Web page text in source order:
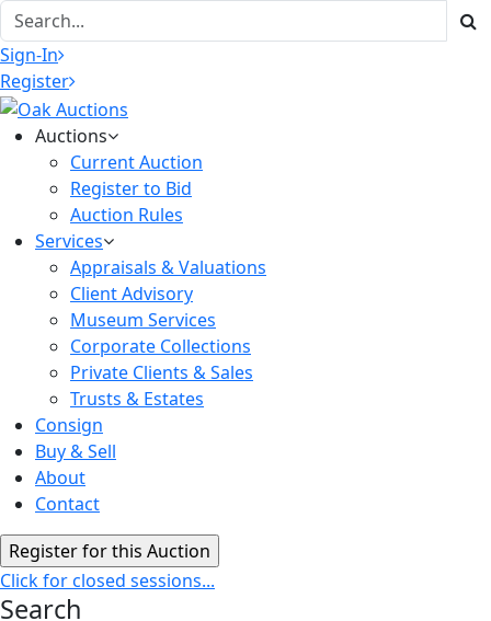
Sign-In
Register
Auctions
Current Auction
Register to Bid
Auction Rules
Services
Appraisals & Valuations
Client Advisory
Museum Services
Corporate Collections
Private Clients & Sales
Trusts & Estates
Consign
Buy & Sell
About
Contact
Click for closed sessions...
Search